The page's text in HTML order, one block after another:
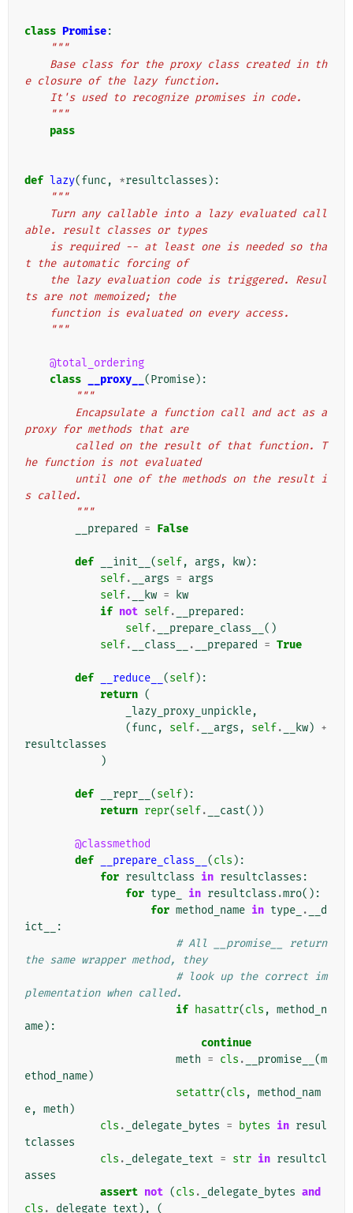
class Promise:
"""
e closure of the lazy function.
    It's used to recognize promises in code.
    """
pass
def lazy(func , *resultclasses ):
"""
able. result classes or types
t the automatic forcing of
ts are not memoized; the
    function is evaluated on every access.
    """
@total_ordering
class
__proxy__ (Promise):
"""
proxy for methods that are
he function is not evaluated
s called.
        """
__prepared
= False
def __init__ (self, args , kw):
self. __args = args
self. __kw =
kw
if not self. __prepared :
self. __prepare_class__ ()
self. __class__ . __prepared = True
def __reduce__ (self):
return (
_lazy_proxy_unpickle,
(func , self. __args , self. __kw) +
resultclasses
)
def __repr__ (self):
return repr(self. __cast())
@classmethod
def
__prepare_class__ (cls ):
for resultclass in resultclasses :
for type_ in resultclass .mro():
for method_name in type_ .
__d
ict__
:
# All __promise__ return
the same wrapper method, they
# look up the correct im
plementation when called.
if hasattr(cls , method_n
ame):
continue
meth = cls . __promise__ (m
ethod_name)
setattr(cls , method_nam
e, meth )
cls . _delegate_bytes = bytes in resul
tclasses
cls . _delegate_text = str in resultcl
asses
assert not (cls . _delegate_bytes and
cls . _delegate_text ), (